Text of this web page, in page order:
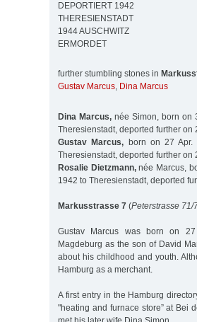
DEPORTIERT 1942
THERESIENSTADT
1944 AUSCHWITZ
ERMORDET
further stumbling stones in
Gustav Marcus, Dina Marcus
Dina Marcus, née Simon, born on
Theresienstadt, deported further
Gustav Marcus, born on 27 Apr.
Theresienstadt, deported further
Rosalie Dietzmann,née Marcus,
1942 to Theresienstadt, deported
Markusstrasse 7 (Peterstrasse 71/
Gustav Marcus was born on
Magdeburg as the son of David
about his childhood and youth.
Hamburg as a merchant.
A first entry in the Hamburg
"heating and furnace store” at Bei